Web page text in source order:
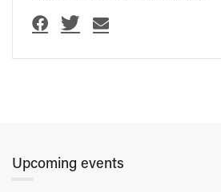
Upcoming events